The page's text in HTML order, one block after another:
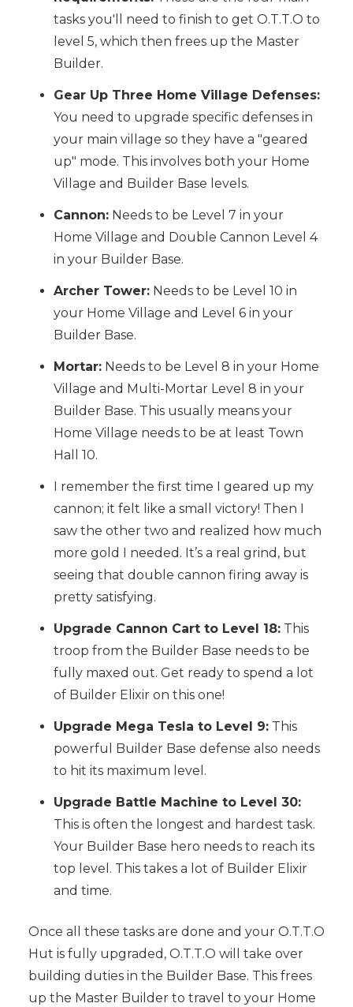
tasks you'll need to finish to get O.T.T.O to
level 5, which then frees up the Master
Builder.
Gear Up Three Home Village Defenses:
You need to upgrade specific defenses in
your main village so they have a "geared
up" mode. This involves both your Home
Village and Builder Base levels.
Cannon:Needs to be Level 7 in your
Home Village and Double Cannon Level 4
in your Builder Base.
Archer Tower:Needs to be Level 10 in
your Home Village and Level 6 in your
Builder Base.
Mortar:Needs to be Level 8 in your Home
Village and Multi-Mortar Level 8 in your
Builder Base. This usually means your
Home Village needs to be at least Town
Hall 10.
I remember the first time I geared up my
cannon; it felt like a small victory! Then I
saw the other two and realized how much
more gold I needed. It’s a real grind, but
seeing that double cannon firing away is
pretty satisfying.
Upgrade Cannon Cart to Level 18:This
troop from the Builder Base needs to be
fully maxed out. Get ready to spend a lot
of Builder Elixir on this one!
Upgrade Mega Tesla to Level 9:This
powerful Builder Base defense also needs
to hit its maximum level.
Upgrade Battle Machine to Level 30:
This is often the longest and hardest task.
Your Builder Base hero needs to reach its
top level. This takes a lot of Builder Elixir
and time.
Once all these tasks are done and your O.T.T.O
Hut is fully upgraded, O.T.T.O will take over
building duties in the Builder Base. This frees
up the Master Builder to travel to your Home